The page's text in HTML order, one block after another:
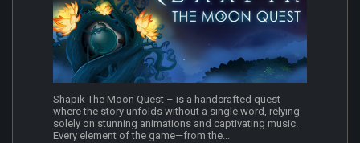
Shapik The Moon Quest – is a handcrafted quest
where the story unfolds without a single word, relying
solely on stunning animations and captivating music.
Every element of the game—from the...